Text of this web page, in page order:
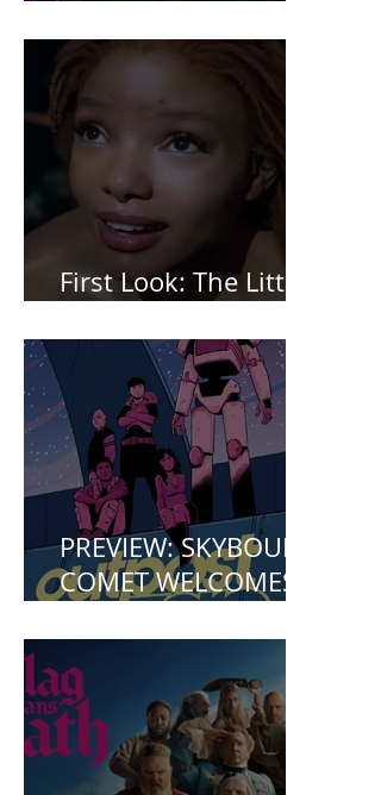
First Look: The Little
PREVIEW: SKYBOUND
COMET WELCOMES
ZERO